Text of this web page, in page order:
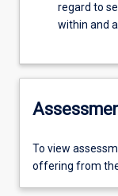
regard to
within and
To view
offering from